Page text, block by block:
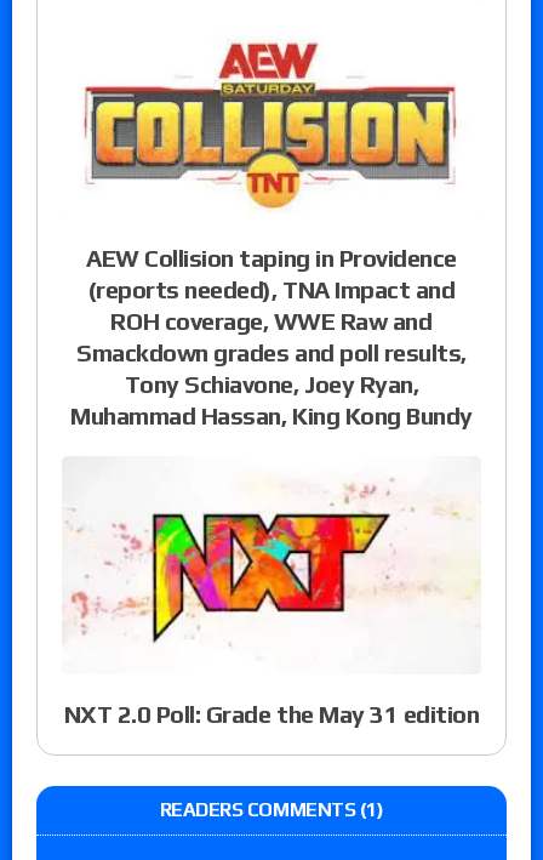
AEW Collision taping in Providence
(reports needed), TNA Impact and
ROH coverage, WWE Raw and
Smackdown grades and poll results,
Tony Schiavone, Joey Ryan,
Muhammad Hassan, King Kong Bundy
NXT 2.0 Poll: Grade the May 31 edition
READERS COMMENTS (1)